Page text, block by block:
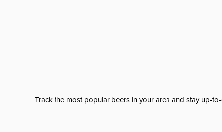
Track the most popular beers in your area and stay up-